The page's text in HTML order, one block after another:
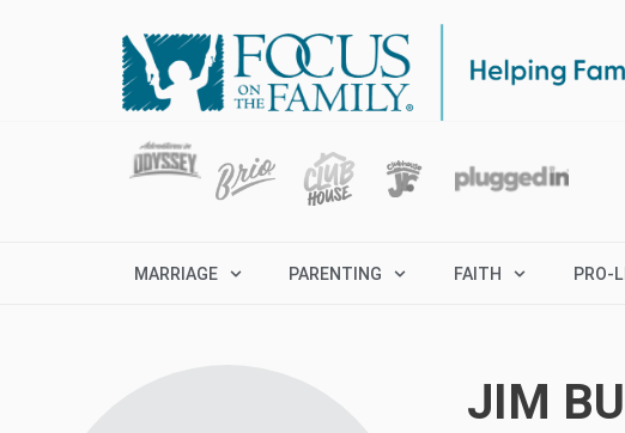
MARRIAGE PARENTING FAITH PRO-
JIM